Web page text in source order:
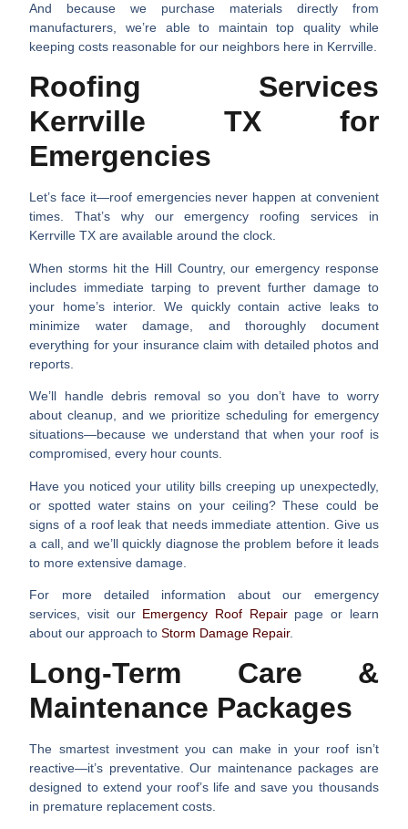
And because we purchase materials directly from
manufacturers, we’re able to maintain top quality while
keeping costs reasonable for our neighbors here in Kerrville.
Roofing Services
Kerrville TX for
Emergencies
Let’s face it—roof emergencies never happen at convenient
times. That’s why our emergency roofing services in
Kerrville TX are available around the clock.
When storms hit the Hill Country, our emergency response
includes immediate tarping to prevent further damage to
your home’s interior. We quickly contain active leaks to
minimize water damage, and thoroughly document
everything for your insurance claim with detailed photos and
reports.
We’ll handle debris removal so you don’t have to worry
about cleanup, and we prioritize scheduling for emergency
situations—because we understand that when your roof is
compromised, every hour counts.
Have you noticed your utility bills creeping up unexpectedly,
or spotted water stains on your ceiling? These could be
signs of a roof leak that needs immediate attention. Give us
a call, and we’ll quickly diagnose the problem before it leads
to more extensive damage.
For more detailed information about our emergency
services, visit our Emergency Roof Repairpage or learn
about our approach toStorm Damage Repair.
Long-Term Care &
Maintenance Packages
The smartest investment you can make in your roof isn’t
reactive—it’s preventative. Our maintenance packages are
designed to extend your roof’s life and save you thousands
in premature replacement costs.